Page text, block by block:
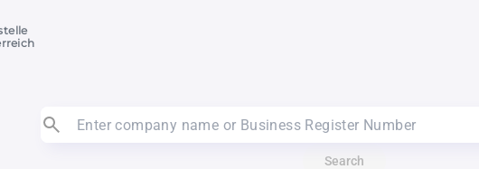
Search